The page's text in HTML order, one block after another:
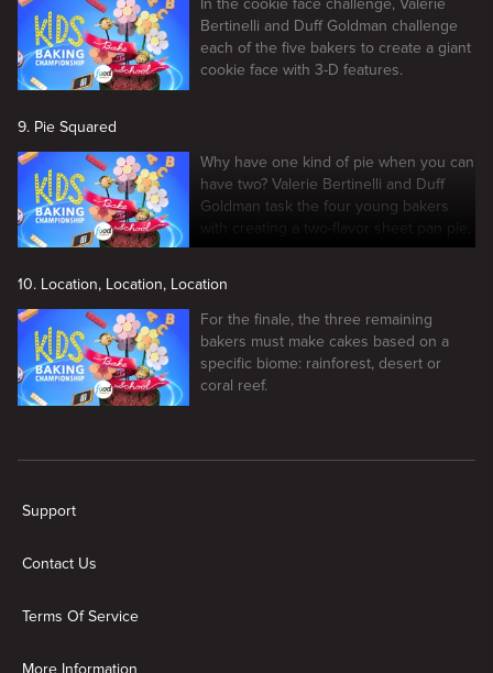
Bertinelli and Duff Goldman challenge
each of the five bakers to create a giant
cookie face with 3-D features.
9. Pie Squared
Why have one kind of pie when you can
have two? Valerie Bertinelli and Duff
Goldman task the four young bakers
with creating a two-flavor sheet pan pie,
and the winners make it to the finale
10. Location, Location, Location
For the finale, the three remaining
bakers must make cakes based on a
specific biome: rainforest, desert or
coral reef.
Support
Contact Us
Terms Of Service
More Information